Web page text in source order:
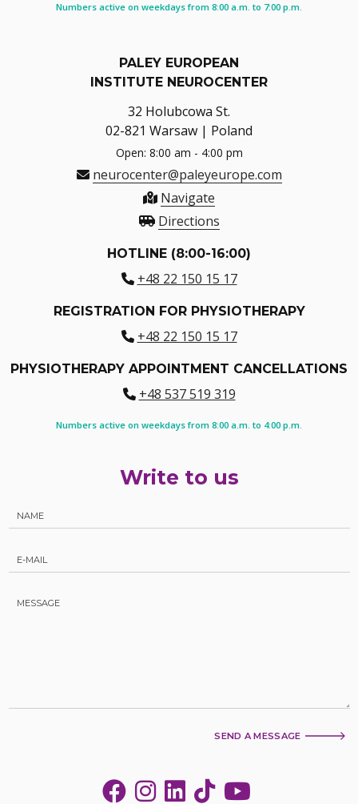
Numbers active on weekdays from 8:00 a.m. to 7:00 p.m.
PALEY EUROPEAN
INSTITUTE NEUROCENTER
32 Holubcowa St.
02-821 Warsaw | Poland
Open: 8:00 am - 4:00 pm
neurocenter@paleyeurope.com
Navigate
Directions
HOTLINE (8:00-16:00)
+48 22 150 15 17
REGISTRATION FOR PHYSIOTHERAPY
+48 22 150 15 17
PHYSIOTHERAPY APPOINTMENT CANCELLATIONS
+48 537 519 319
Numbers active on weekdays from 8:00 a.m. to 4:00 p.m.
Write to us
SEND A MESSAGE